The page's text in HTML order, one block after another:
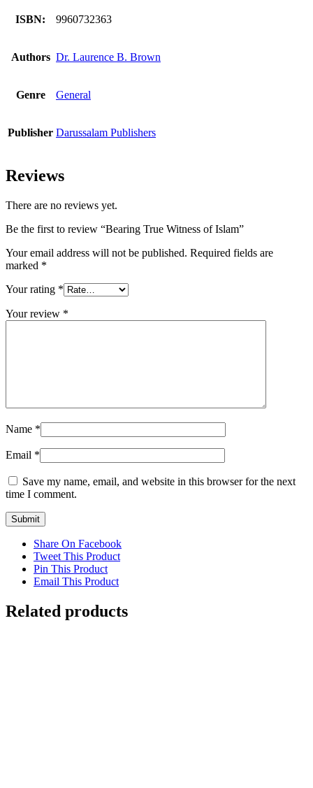
ISBN: 9960732363
Authors Dr. Laurence B. Brown
Genre General
Publisher Darussalam Publishers
Reviews
There are no reviews yet.
Be the first to review “Bearing True Witness of Islam”
Your email address will not be published. Required fields are
marked *
Your rating *
Your review *
Name *
Email *
Save my name, email, and website in this browser for the next
time I comment.
Share On Facebook
Tweet This Product
Pin This Product
Email This Product
Related products